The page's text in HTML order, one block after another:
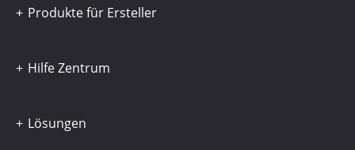
Produkte für Ersteller
Hilfe Zentrum
Lösungen